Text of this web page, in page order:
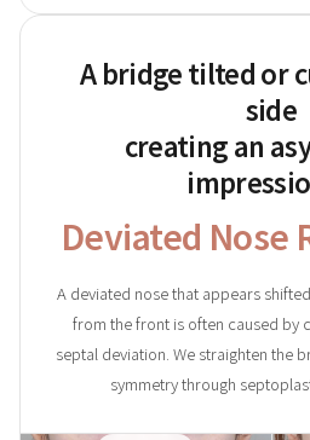
A bridge tilted or
side
creating an
Deviated Nose
A deviated nose that appears
from the front is often caused by
septal deviation. We straighten the
symmetry through